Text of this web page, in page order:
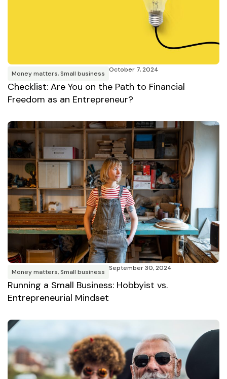
Money matters,Small business October 7, 2024
Checklist: Are You on the Path to Financial
Freedom as an Entrepreneur?
Money matters,Small business September 30, 2024
Running a Small Business: Hobbyist vs.
Entrepreneurial Mindset